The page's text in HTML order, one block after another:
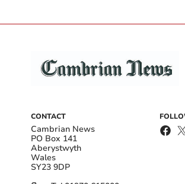
CONTACT
Cambrian News
PO Box 141
Aberystwyth
Wales
SY23 9DP